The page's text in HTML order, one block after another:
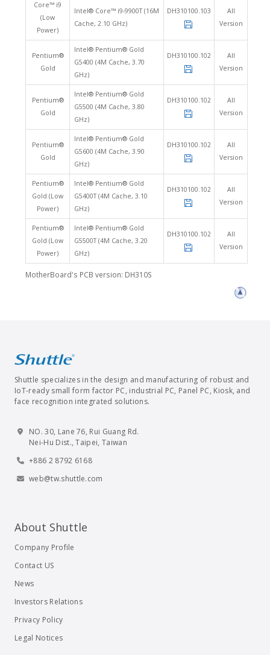
Core™ i9
(Low
Power)
Intel® Core™ i9-9900T (16M
Cache, 2.10 GHz)
DH310100.103
All
Version
Pentium®
Gold
Intel® Pentium® Gold
G5400 (4M Cache, 3.70
GHz)
DH310100.102
All
Version
Pentium®
Gold
Intel® Pentium® Gold
G5500 (4M Cache, 3.80
GHz)
DH310100.102
All
Version
Pentium®
Gold
Intel® Pentium® Gold
G5600 (4M Cache, 3.90
GHz)
DH310100.102
All
Version
Pentium®
Gold (Low
Power)
Intel® Pentium® Gold
G5400T (4M Cache, 3.10
GHz)
DH310100.102
All
Version
Pentium®
Gold (Low
Power)
Intel® Pentium® Gold
G5500T (4M Cache, 3.20
GHz)
DH310100.102
All
Version
MotherBoard's PCB version: DH310S
Shuttle specializes in the design and manufacturing of robust and
IoT-ready small form factor PC, industrial PC, Panel PC, Kiosk, and
face recognition integrated solutions.
NO. 30, Lane 76, Rui Guang Rd.
Nei-Hu Dist., Taipei, Taiwan
+886 2 8792 6168
web@tw.shuttle.com
About Shuttle
Company Profile
Contact US
News
Investors Relations
Privacy Policy
Legal Notices